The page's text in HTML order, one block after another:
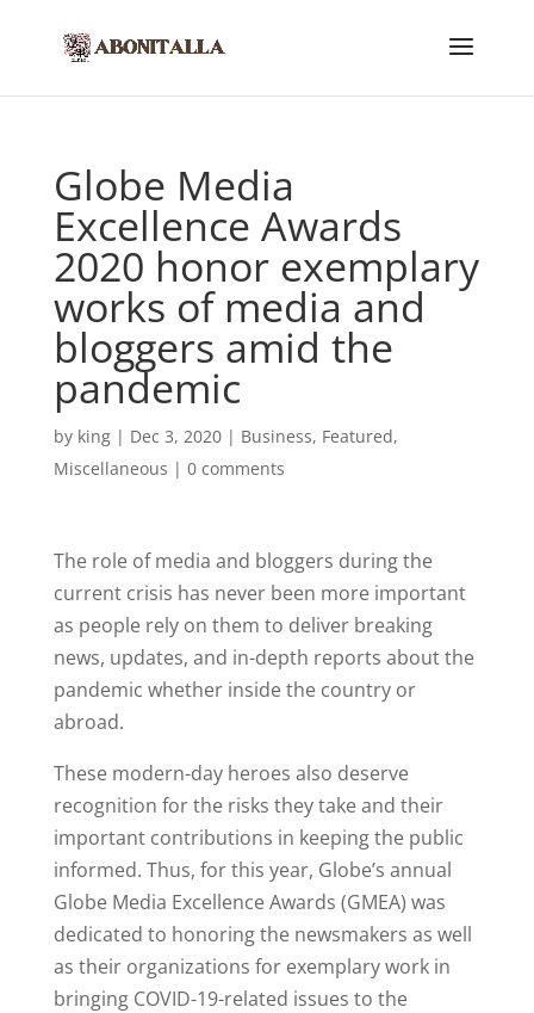
Globe Media
Excellence Awards
2020 honor exemplary
works of media and
bloggers amid the
pandemic
by king| Dec 3, 2020| Business, Featured,
Miscellaneous | 0 comments
The role of media and bloggers during the
current crisis has never been more important
as people rely on them to deliver breaking
news, updates, and in-depth reports about the
pandemic whether inside the country or
abroad.
These modern-day heroes also deserve
recognition for the risks they take and their
important contributions in keeping the public
informed. Thus, for this year, Globe’s annual
Globe Media Excellence Awards (GMEA) was
dedicated to honoring the newsmakers as well
as their organizations for exemplary work in
bringing COVID-19-related issues to the